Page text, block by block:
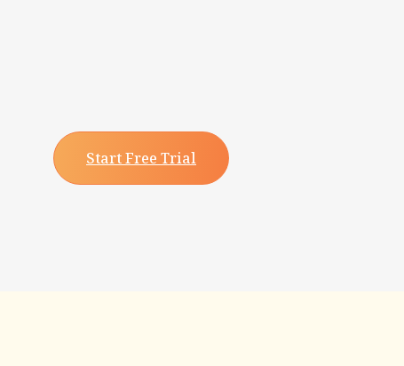
Start Free Trial